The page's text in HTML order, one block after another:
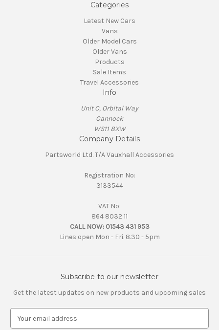
Categories
Latest New Cars
Vans
Older Model Cars
Older Vans
Products
Sale Items
Travel Accessories
Info
Unit C, Orbital Way
Cannock
WS11 8XW
Company Details
Partsworld Ltd. T/A Vauxhall Accessories
Registration No:
3133544
VAT No:
864 8032 11
CALL NOW: 01543 431 953
Lines open Mon - Fri. 8.30 - 5pm
Subscribe to our newsletter
Get the latest updates on new products and upcoming sales